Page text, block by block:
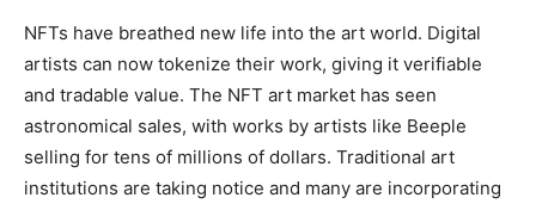
NFTs have breathed new life into the art world. Digital
artists can now tokenize their work, giving it verifiable
and tradable value. The NFT art market has seen
astronomical sales, with works by artists like Beeple
selling for tens of millions of dollars. Traditional art
institutions are taking notice and many are incorporating